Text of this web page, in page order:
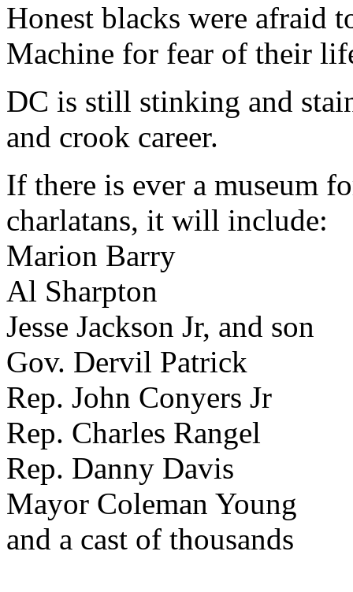
Honest blacks were afraid
Machine for fear of their
DC is still stinking and
and crook career.
If there is ever a museum
charlatans, it will include:
Marion Barry
Al Sharpton
Jesse Jackson Jr, and son
Gov. Dervil Patrick
Rep. John Conyers Jr
Rep. Charles Rangel
Rep. Danny Davis
Mayor Coleman Young
and a cast of thousands